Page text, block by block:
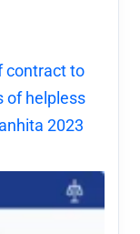
contract to
of helpless
2023